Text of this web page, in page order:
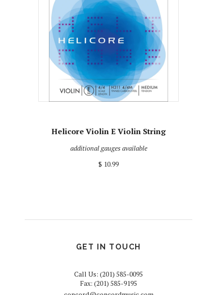
Helicore Violin E Violin String
additional gauges available
$ 10.99
GET IN TOUCH
Call Us: (201) 585-0095
Fax: (201) 585-9195